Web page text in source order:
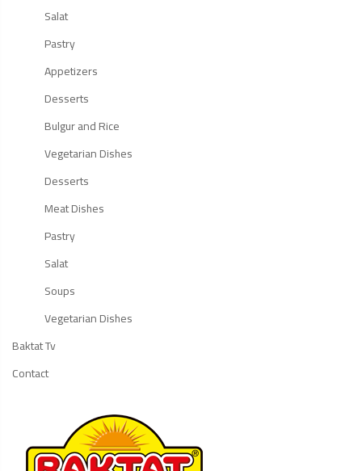
Salat
Pastry
Appetizers
Desserts
Bulgur and Rice
Vegetarian Dishes
Desserts
Meat Dishes
Pastry
Salat
Soups
Vegetarian Dishes
Baktat Tv
Contact